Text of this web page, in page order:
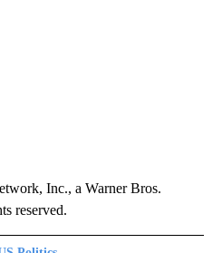
Inc., a Warner Bros.
reserved.